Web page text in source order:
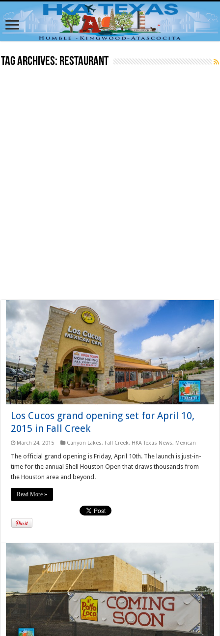
Tag Archives: Restaurant
Los Cucos grand opening set for April 10,
2015 in Fall Creek
March 24, 2015 Canyon Lakes, Fall Creek, HKA Texas News, Mexican
The official grand opening is Friday, April 10th. The launch is just-in-
time for the annual Shell Houston Open that draws thousands from
the Houston area and beyond.
Read More »